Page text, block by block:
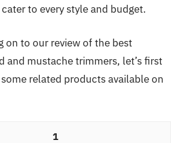
to every style and budget.
on to our review of the best
and mustache trimmers, let’s first
related products available on
1